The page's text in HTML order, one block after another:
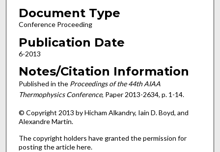
Document Type
Conference Proceeding
Publication Date
6-2013
Notes/Citation Information
Published in the Proceedings of the 44th AIAA
Thermophysics Conference, Paper 2013-2634, p. 1-14.
© Copyright 2013 by Hicham Alkandry, Iain D. Boyd, and
Alexandre Martin.
The copyright holders have granted the permission for
posting the article here.